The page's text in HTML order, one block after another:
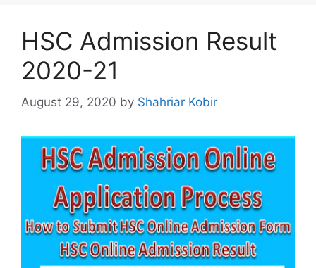
HSC Admission Result
2020-21
August 29, 2020 by Shahriar Kobir